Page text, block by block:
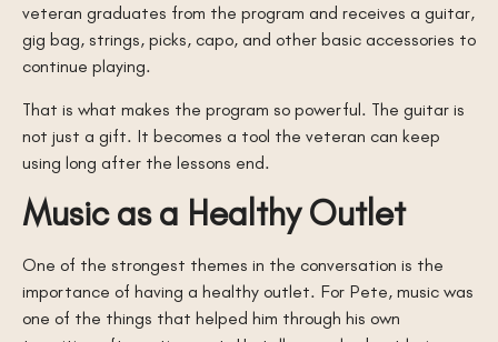
veteran graduates from the program and receives a guitar,
gig bag, strings, picks, capo, and other basic accessories to
continue playing.
That is what makes the program so powerful. The guitar is
not just a gift. It becomes a tool the veteran can keep
using long after the lessons end.
Music as a Healthy Outlet
One of the strongest themes in the conversation is the
importance of having a healthy outlet. For Pete, music was
one of the things that helped him through his own